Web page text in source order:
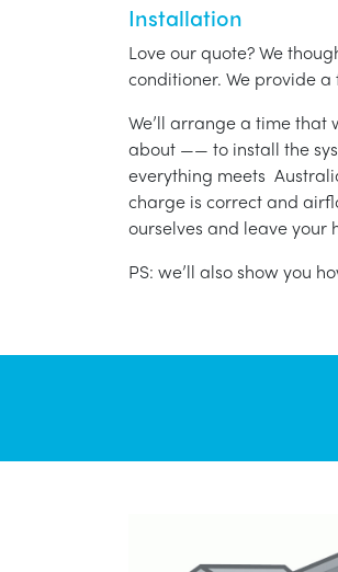
Installation
Love our quote? We
conditioner. We provide
We’ll arrange a time
about —— to install the
everything meets
charge is correct and
ourselves and leave your
PS: we’ll also show you